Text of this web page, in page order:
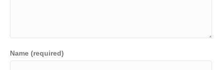
Name (required)